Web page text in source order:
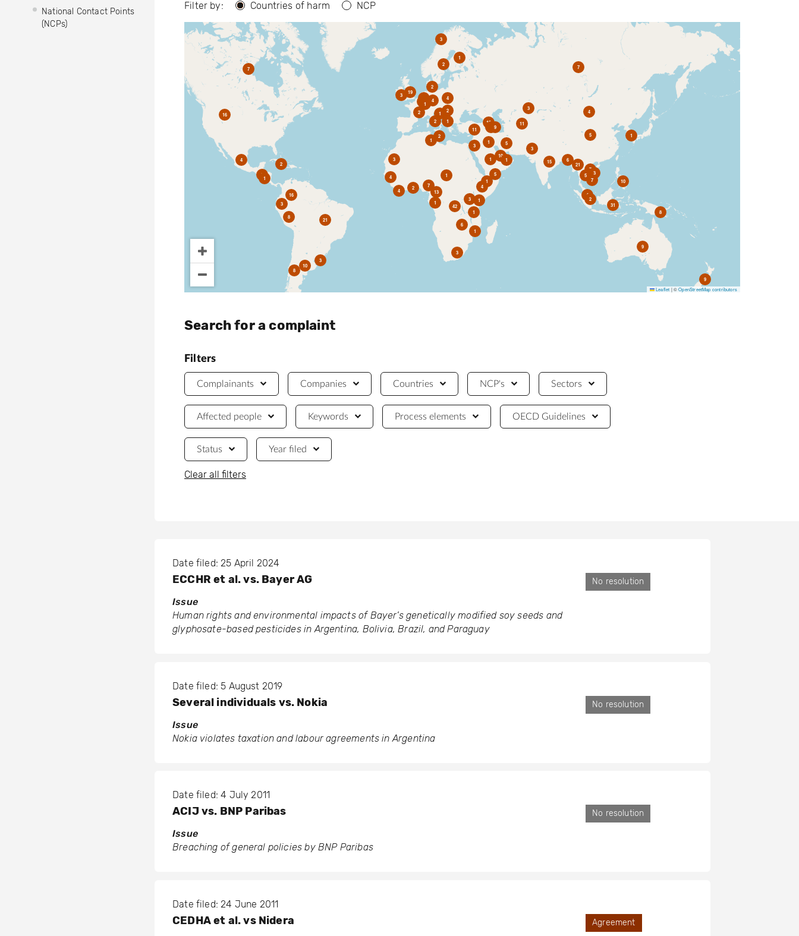
National Contact Points
(NCPs)
Filter by: Countries of harm NCP
42
4
31
16
5
21
4
5
10
4
15
19
7
3
21
9
16
1
10
1
3
4
13
8
4
8
4
2
10
1
8
3
2
1
2
1
7
7
3
5
4
9
2
1
7
1
1
3
3
1
11
2
6
7
5
10
1
1
1
2
3
1
11
2
2
1
3
3
2
2
6
9
4
1
3
3
1
2
Leaflet |©OpenStreetMap contributors
Search for a complaint
Filters
Complainants Companies Countries NCP's Sectors
Affected people Keywords Process elements OECD Guidelines
Status Year filed
Clear all filters
Date filed: 25 April 2024
ECCHR et al. vs. Bayer AG
Issue
Human rights and environmental impacts of Bayer’s genetically modified soy seeds and
glyphosate-based pesticides in Argentina, Bolivia, Brazil, and Paraguay
No resolution
Date filed: 5 August 2019
Several individuals vs. Nokia
Issue
Nokia violates taxation and labour agreements in Argentina
No resolution
Date filed: 4 July 2011
ACIJ vs. BNP Paribas
Issue
Breaching of general policies by BNP Paribas
No resolution
Date filed: 24 June 2011
CEDHA et al. vs Nidera Agreement